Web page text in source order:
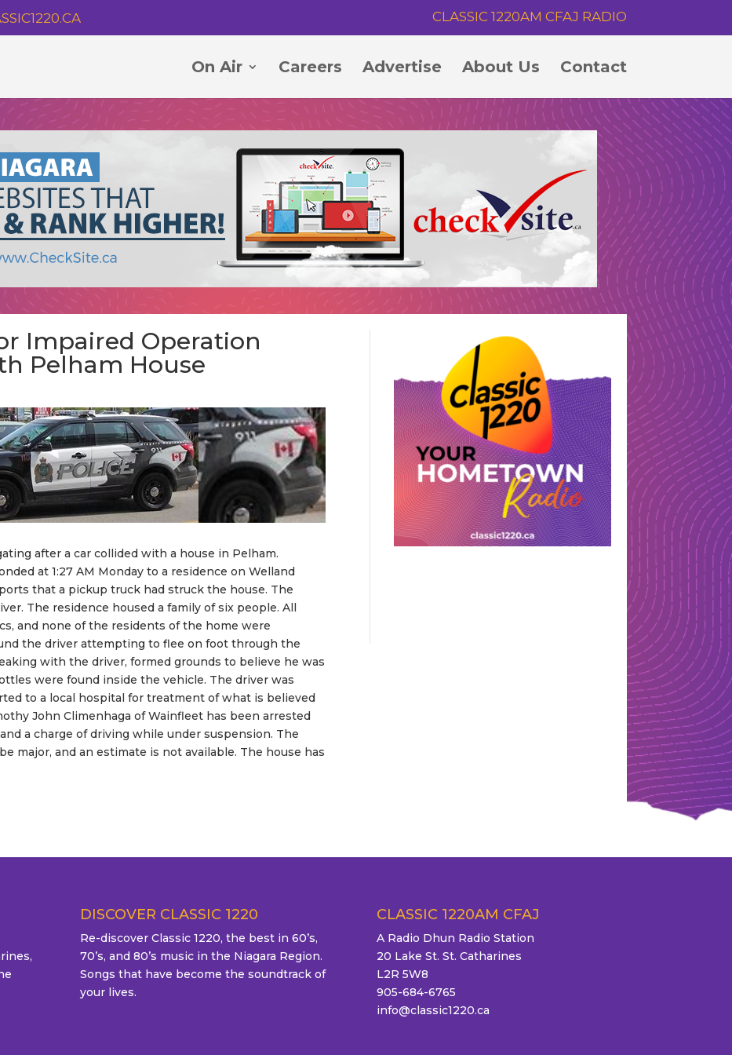
CLASSIC 1220AM CFAJ RADIO
On Air Careers Advertise About Us Contact
Impaired Operation
Pelham House
after a car collided with a house in Pelham.
at 1:27 AM Monday to a residence on Welland
that a pickup truck had struck the house. The
The residence housed a family of six people. All
and none of the residents of the home were
the driver attempting to flee on foot through the
with the driver, formed grounds to believe he was
were found inside the vehicle. The driver was
to a local hospital for treatment of what is believed
John Climenhaga of Wainfleet has been arrested
a charge of driving while under suspension. The
major, and an estimate is not available. The house has
DISCOVER CLASSIC 1220
Re-discover Classic 1220, the best in 60’s,
70’s, and 80’s music in the Niagara Region.
Songs that have become the soundtrack of
your lives.
CLASSIC 1220AM CFAJ
A Radio Dhun Radio Station
20 Lake St. St. Catharines
L2R 5W8
905-684-6765
info@classic1220.ca